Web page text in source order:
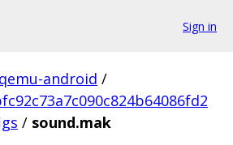
Sign in
qemu-android /
/ sound.mak